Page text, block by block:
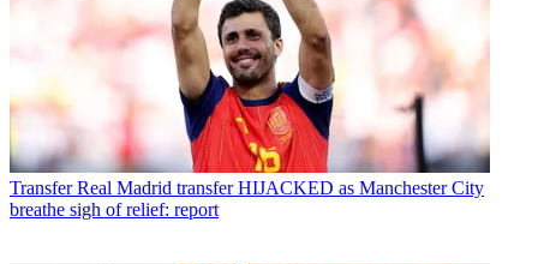
Transfer Real Madrid transfer HIJACKED as Manchester City
breathe sigh of relief: report